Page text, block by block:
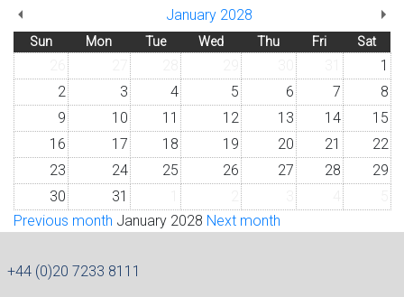
January 2028
Sun Mon Tue Wed Thu Fri Sat
1
2
3 4 5 6 7
8
9
10 11 12 13 14
15
16
17 18 19 20 21
22
23
24 25 26 27 28
29
30
31
Previous month January 2028 Next month
+44 (0)20 7233 8111